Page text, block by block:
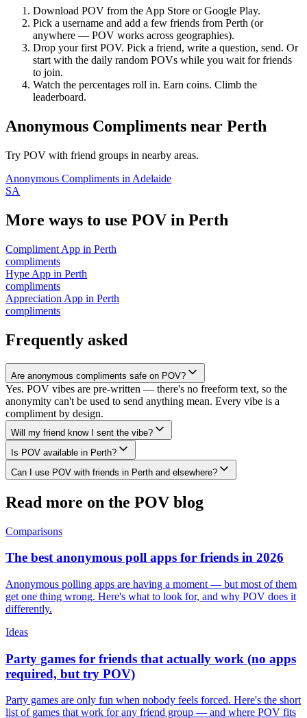
Download POV from the App Store or Google Play.
Pick a username and add a few friends from Perth (or
anywhere — POV works across geographies).
Drop your first POV. Pick a friend, write a question, send. Or
start with the daily random POVs while you wait for friends
to join.
Watch the percentages roll in. Earn coins. Climb the
leaderboard.
Anonymous Compliments near Perth
Try POV with friend groups in nearby areas.
Anonymous Compliments in Adelaide
SA
More ways to use POV in Perth
Compliment App in Perth
compliments
Hype App in Perth
compliments
Appreciation App in Perth
compliments
Frequently asked
Are anonymous compliments safe on POV?
Yes. POV vibes are pre-written — there's no freeform text, so the
anonymity can't be used to send anything mean. Every vibe is a
compliment by design.
Will my friend know I sent the vibe?
Is POV available in Perth?
Can I use POV with friends in Perth and elsewhere?
Read more on the POV blog
Comparisons
The best anonymous poll apps for friends in 2026
Anonymous polling apps are having a moment — but most of them
get one thing wrong. Here's what to look for, and why POV does it
differently.
Ideas
Party games for friends that actually work (no apps
required, but try POV)
Party games are only fun when nobody feels forced. Here's the short
list of games that work for any friend group — and where POV fits